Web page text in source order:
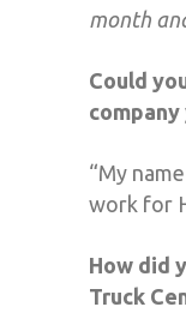
month
Could
“My
work for
How did
Truck